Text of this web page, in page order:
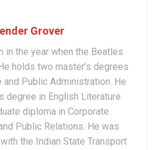
Grover
in the year when the Beatles
holds two master’s degrees
and Public Administration. He
degree in English Literature
diploma in Corporate
Public Relations. He was
the Indian State Transport